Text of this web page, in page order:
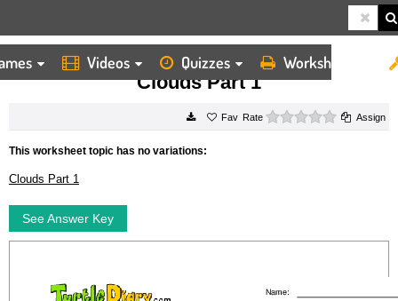
Videos Quizzes Worksheets
HOME WORKSHEETS CLOUDS PART 1
Clouds Part 1
Rate 0 starsAssign
This worksheet topic has no variations:
Clouds Part 1
See Answer Key